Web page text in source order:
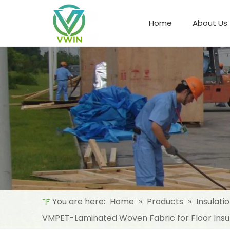
Home About Us
You are here: Home » Products »
VMPET-Laminated Woven Fabric for Floor